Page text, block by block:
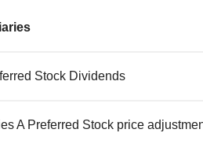
Stock Dividends
A Preferred Stock price